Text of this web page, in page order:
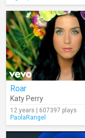
Roar
Katy Perry
12 years | 607397 plays
PaolaRangel